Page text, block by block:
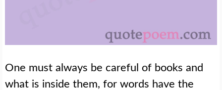
One must always be careful of books and
what is inside them, for words have the